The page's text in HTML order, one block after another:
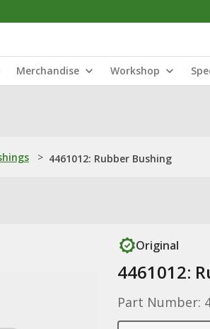
Merchandise Workshop
> 4461012: Rubber Bushing
Original
4461012:
Part Number: